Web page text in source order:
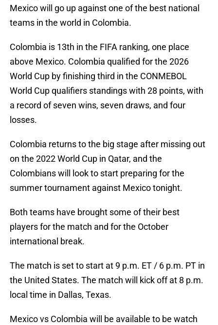
Mexico will go up against one of the best national
teams in the world in Colombia.
Colombia is 13th in the FIFA ranking, one place
above Mexico. Colombia qualified for the 2026
World Cup by finishing third in the CONMEBOL
World Cup qualifiers standings with 28 points, with
a record of seven wins, seven draws, and four
losses.
Colombia returns to the big stage after missing out
on the 2022 World Cup in Qatar, and the
Colombians will look to start preparing for the
summer tournament against Mexico tonight.
Both teams have brought some of their best
players for the match and for the October
international break.
The match is set to start at 9 p.m. ET / 6 p.m. PT in
the United States. The match will kick off at 8 p.m.
local time in Dallas, Texas.
Mexico vs Colombia will be available to be watch